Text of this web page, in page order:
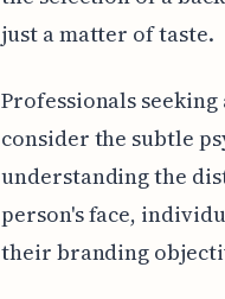
just a matter of taste.
Professionals
consider the subtle
understanding the
person's face,
their branding